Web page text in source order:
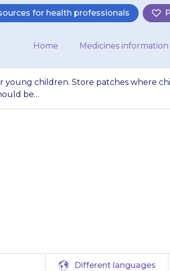
for health professionals
Home Medicines information
young children. Store patches where
be…
Different languages